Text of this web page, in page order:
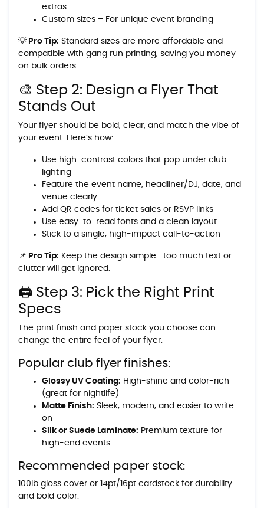
extras
Custom sizes – For unique event branding
💡 Pro Tip: Standard sizes are more affordable and
compatible with gang run printing, saving you money
on bulk orders.
🎨 Step 2: Design a Flyer That
Stands Out
Your flyer should be bold, clear, and match the vibe of
your event. Here’s how:
Use high-contrast colors that pop under club
lighting
Feature the event name, headliner/DJ, date, and
venue clearly
Add QR codes for ticket sales or RSVP links
Use easy-to-read fonts and a clean layout
Stick to a single, high-impact call-to-action
📌 Pro Tip: Keep the design simple—too much text or
clutter will get ignored.
🖨️ Step 3: Pick the Right Print
Specs
The print finish and paper stock you choose can
change the entire feel of your flyer.
Popular club flyer finishes:
Glossy UV Coating: High-shine and color-rich
(great for nightlife)
Matte Finish: Sleek, modern, and easier to write
on
Silk or Suede Laminate: Premium texture for
high-end events
Recommended paper stock:
100lb gloss cover or 14pt/16pt cardstock for durability
and bold color.